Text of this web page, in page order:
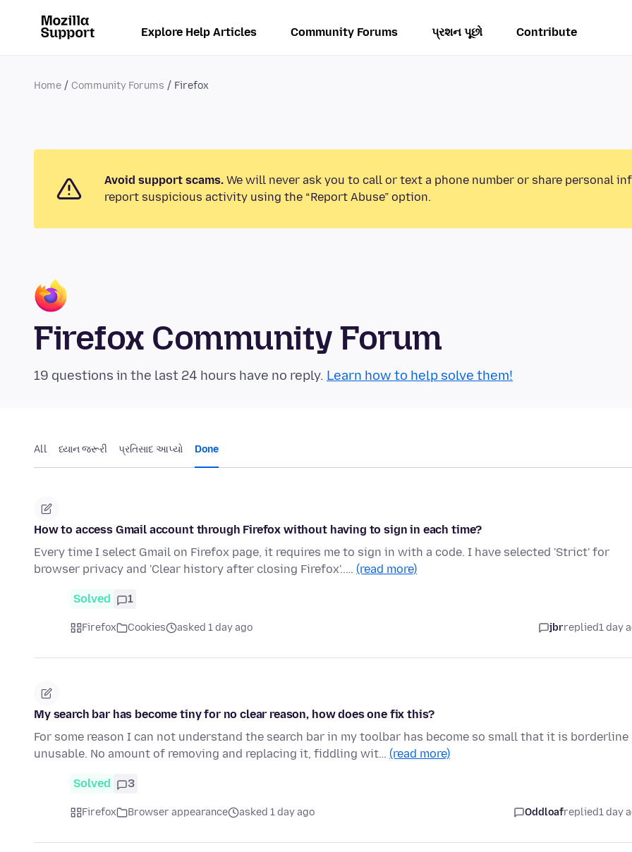
Explore Help Articles Community Forums પ્રશન પૂછો Contribute
Home Community Forums Firefox
Avoid support scams. We will never ask you to call or text a phone number or share personal
report suspicious activity using the “Report Abuse” option.
Firefox Community Forum
19 questions in the last 24 hours have no reply. Learn how to help solve them!
All ધ્યાન જરૂરી પ્રતિસાદ આપ્યો Done
How to access Gmail account through Firefox without having to sign in each time?
Every time I select Gmail on Firefox page, it requires me to sign in with a code. I have selected 'Strict' for
browser privacy and 'Clear history after closing Firefox'..… (read more)
Solved 1
Firefox Cookies asked 1 day ago jbrreplied1 day
My search bar has become tiny for no clear reason, how does one fix this?
For some reason I can not understand the search bar in my toolbar has become so small that it is borderline
unusable. No amount of removing and replacing it, fiddling wit… (read more)
Solved 3
Firefox Browser appearance asked 1 day ago Oddloafreplied1 day